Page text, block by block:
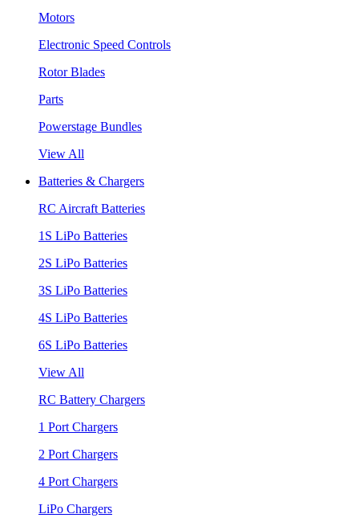
Motors
Electronic Speed Controls
Rotor Blades
Parts
Powerstage Bundles
View All
Batteries & Chargers
RC Aircraft Batteries
1S LiPo Batteries
2S LiPo Batteries
3S LiPo Batteries
4S LiPo Batteries
6S LiPo Batteries
View All
RC Battery Chargers
1 Port Chargers
2 Port Chargers
4 Port Chargers
LiPo Chargers